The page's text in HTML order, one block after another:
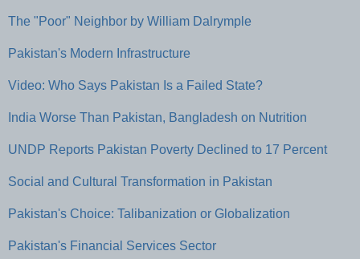
The "Poor" Neighbor by William Dalrymple
Pakistan's Modern Infrastructure
Video: Who Says Pakistan Is a Failed State?
India Worse Than Pakistan, Bangladesh on Nutrition
UNDP Reports Pakistan Poverty Declined to 17 Percent
Social and Cultural Transformation in Pakistan
Pakistan's Choice: Talibanization or Globalization
Pakistan's Financial Services Sector